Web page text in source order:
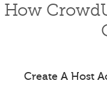
How
Create A Host